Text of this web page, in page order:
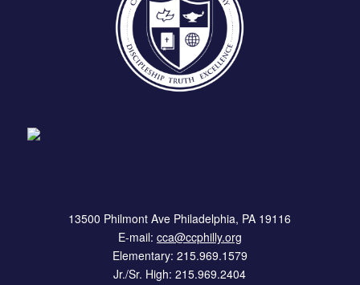
13500 Philmont Ave Philadelphia, PA 19116
E-mail: cca@ccphilly.org
Elementary: 215.969.1579
Jr./Sr. High: 215.969.2404